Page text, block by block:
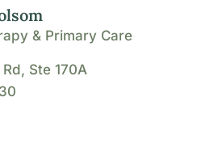
& Primary Care
Ste 170A